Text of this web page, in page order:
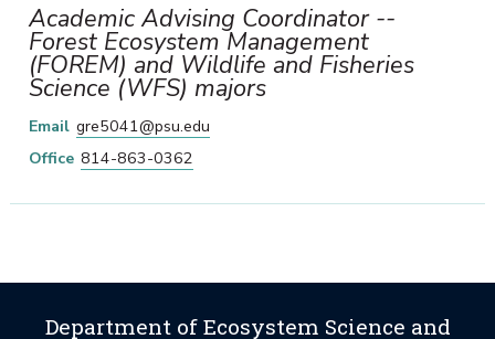
Academic Advising Coordinator --
Forest Ecosystem Management
(FOREM) and Wildlife and Fisheries
Science (WFS) majors
Email gre5041@psu.edu
Office 814-863-0362
Department of Ecosystem Science and